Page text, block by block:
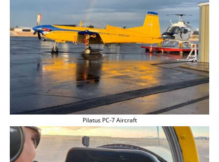
Pilatus PC-7 Aircraft